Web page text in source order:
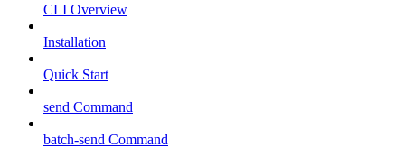
CLI Overview
Installation
Quick Start
send Command
batch-send Command